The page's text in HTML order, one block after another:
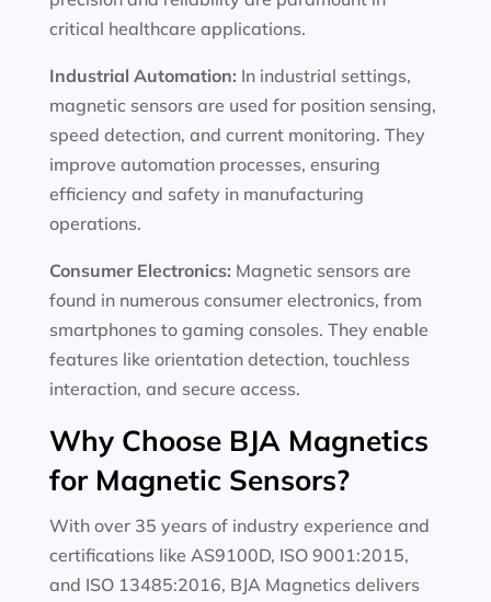
critical healthcare applications.
Industrial Automation: In industrial settings,
magnetic sensors are used for position sensing,
speed detection, and current monitoring. They
improve automation processes, ensuring
efficiency and safety in manufacturing
operations.
Consumer Electronics: Magnetic sensors are
found in numerous consumer electronics, from
smartphones to gaming consoles. They enable
features like orientation detection, touchless
interaction, and secure access.
Why Choose BJA Magnetics
for Magnetic Sensors?
With over 35 years of industry experience and
certifications like AS9100D, ISO 9001:2015,
and ISO 13485:2016, BJA Magnetics delivers